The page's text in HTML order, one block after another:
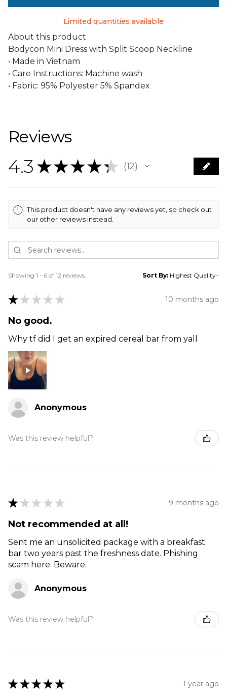
Limited quantities available
About this product
Bodycon Mini Dress with Split Scoop Neckline
• Made in Vietnam
• Care Instructions: Machine wash
• Fabric: 95% Polyester 5% Spandex
Reviews
4.3 ★ ★ ★ ★ ★ 12
12
This product doesn't have any reviews yet, so check out
our other reviews instead.
Showing 1 - 6 of 12 reviews. Sort By:
★ ★ ★ ★ ★ 10 months ago
No good.
Why tf did I get an expired cereal bar from yall
Anonymous
Was this review helpful?
★ ★ ★ ★ ★ 9 months ago
Not recommended at all!
Sent me an unsolicited package with a breakfast
bar two years past the freshness date. Phishing
scam here. Beware.
Anonymous
Was this review helpful?
★ ★ ★ ★ ★ 1 year ago